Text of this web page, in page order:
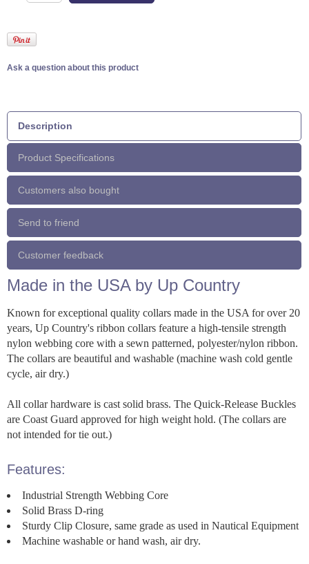
Ask a question about this product
Description
Product Specifications
Customers also bought
Send to friend
Customer feedback
Made in the USA by Up Country
Known for exceptional quality collars made in the USA for over 20
years, Up Country's ribbon collars feature a high-tensile strength
nylon webbing core with a sewn patterned, polyester/nylon ribbon.
The collars are beautiful and washable (machine wash cold gentle
cycle, air dry.)
All collar hardware is cast solid brass. The Quick-Release Buckles
are Coast Guard approved for high weight hold. (The collars are
not intended for tie out.)
Features:
Industrial Strength Webbing Core
Solid Brass D-ring
Sturdy Clip Closure, same grade as used in Nautical Equipment
Machine washable or hand wash, air dry.